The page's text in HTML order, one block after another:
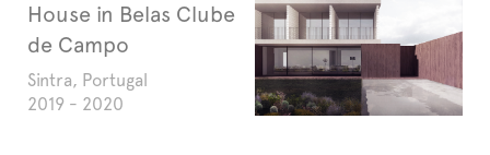
House in Belas Clube
de Campo
Sintra, Portugal
2019 - 2020